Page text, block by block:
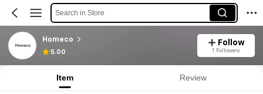
Search in Store
Homeco
5.00
Follow
1 Followers
Item Review